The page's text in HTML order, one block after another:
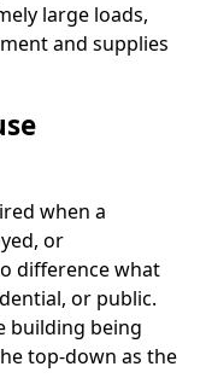
large loads,
and supplies
when a
or
difference what
or public.
building being
top-down as the